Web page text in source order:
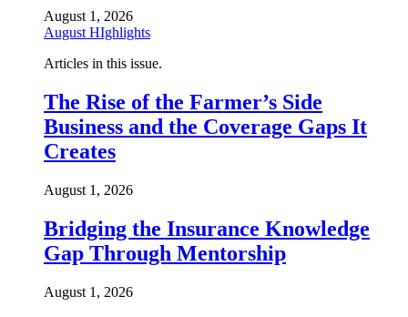
August 1, 2026
August HIghlights
Articles in this issue.
The Rise of the Farmer’s Side
Business and the Coverage Gaps It
Creates
August 1, 2026
Bridging the Insurance Knowledge
Gap Through Mentorship
August 1, 2026